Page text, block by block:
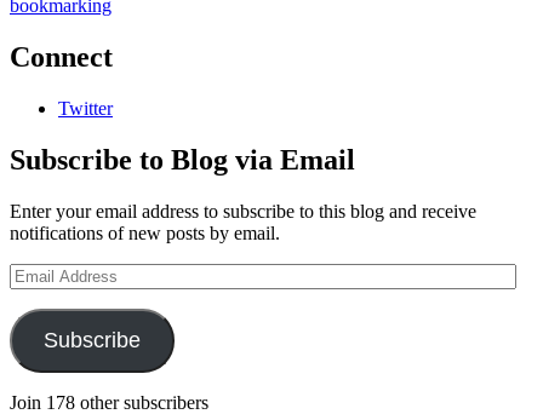
bookmarking
Connect
Twitter
Subscribe to Blog via Email
Enter your email address to subscribe to this blog and receive
notifications of new posts by email.
Email
Address
Subscribe
Join 178 other subscribers